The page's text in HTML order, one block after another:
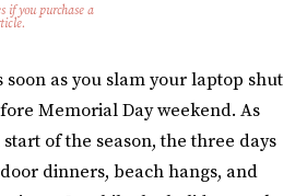
if you purchase a
soon as you slam your laptop shut
Memorial Day weekend. As
of the season, the three days
dinners, beach hangs, and